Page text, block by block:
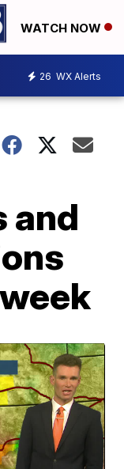
WATCH NOW
26 WX Alerts
and